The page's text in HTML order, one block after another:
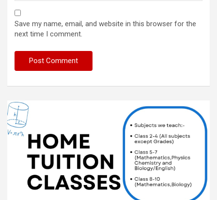
Save my name, email, and website in this browser for the
next time I comment.